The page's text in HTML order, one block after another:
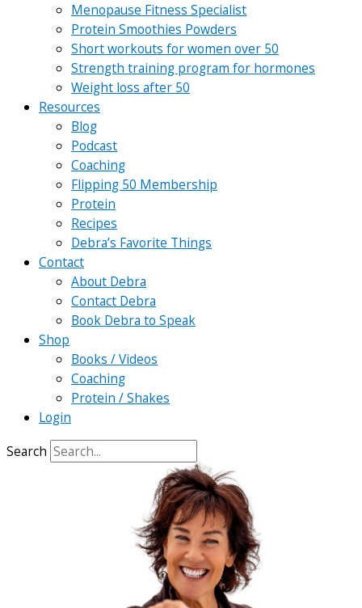
Menopause Fitness Specialist
Protein Smoothies Powders
Short workouts for women over 50
Strength training program for hormones
Weight loss after 50
Resources
Blog
Podcast
Coaching
Flipping 50 Membership
Protein
Recipes
Debra’s Favorite Things
Contact
About Debra
Contact Debra
Book Debra to Speak
Shop
Books / Videos
Coaching
Protein / Shakes
Login
Search